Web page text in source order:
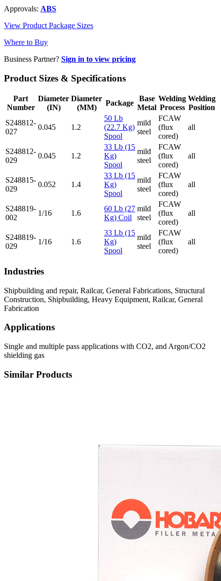
Approvals: ABS
View Product Package Sizes
Where to Buy
Business Partner? Sign in to view pricing
Product Sizes & Specifications
Part
Number
Diameter
(IN)
Diameter
(MM)
Package
Base
Metal
Welding
Process
Welding
Position
S248812-
027
0.045 1.2
50 Lb
(22.7 Kg)
Spool
mild
steel
FCAW
(flux
cored)
all
S248812-
029
0.045 1.2
33 Lb (15
Kg)
Spool
mild
steel
FCAW
(flux
cored)
all
S248815-
029
0.052 1.4
33 Lb (15
Kg)
Spool
mild
steel
FCAW
(flux
cored)
all
S248819-
002
1/16 1.6
60 Lb (27
Kg) Coil
mild
steel
FCAW
(flux
cored)
all
S248819-
029
1/16 1.6
33 Lb (15
Kg)
Spool
mild
steel
FCAW
(flux
cored)
all
Industries
Shipbuilding and repair, Railcar, General Fabrications, Structural
Construction, Shipbuilding, Heavy Equipment, Railcar, General
Fabrication
Applications
Single and multiple pass applications with CO2, and Argon/CO2
shielding gas
Similar Products